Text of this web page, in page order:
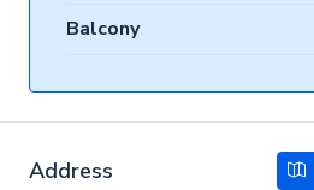
Balcony
Address